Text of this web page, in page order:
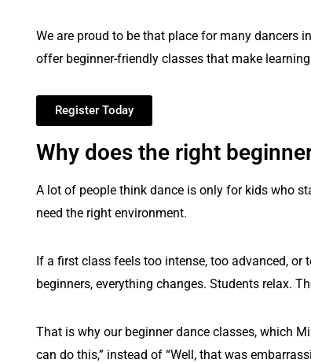
We are proud to be that place for many dancers
offer beginner-friendly classes that make
Register Today
Why does the right
A lot of people think dance is only for kids who
need the right environment.
If a first class feels too intense, too advanced,
beginners, everything changes. Students relax.
That is why our beginner dance classes, which
can do this,” instead of “Well, that was